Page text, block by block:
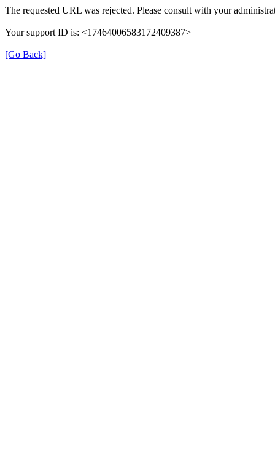
The requested URL was rejected. Please consult with your
Your support ID is: <17464006583172409387>
[Go Back]